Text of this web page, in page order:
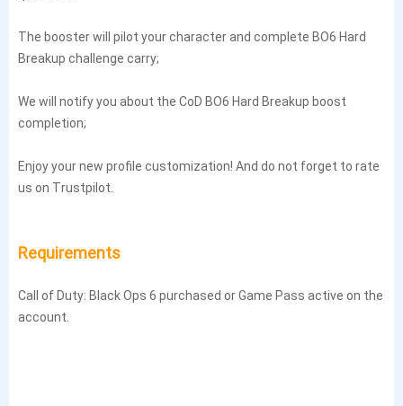
The booster will pilot your character and complete BO6 Hard
Breakup challenge carry;
We will notify you about the CoD BO6 Hard Breakup boost
completion;
Enjoy your new profile customization! And do not forget to rate
us on Trustpilot.
Requirements
Call of Duty: Black Ops 6 purchased or Game Pass active on the
account.